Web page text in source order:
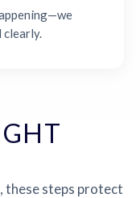
clearly.
these steps protect